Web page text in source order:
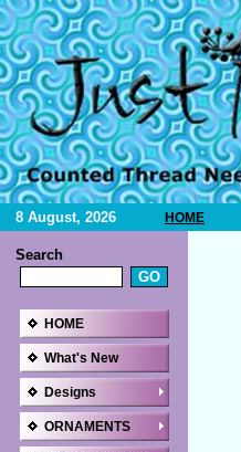
8 August, 2026 HOME
Search
HOME
What's New
Designs
ORNAMENTS